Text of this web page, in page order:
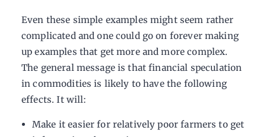
Even these simple examples might seem rather
complicated and one could go on forever making
up examples that get more and more complex.
The general message is that financial speculation
in commodities is likely to have the following
effects. It will:
Make it easier for relatively poor farmers to get